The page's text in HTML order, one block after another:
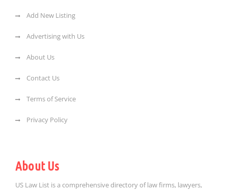
Add New Listing
Advertising with Us
About Us
Contact Us
Terms of Service
Privacy Policy
About Us
US Law List is a comprehensive directory of law firms, lawyers,